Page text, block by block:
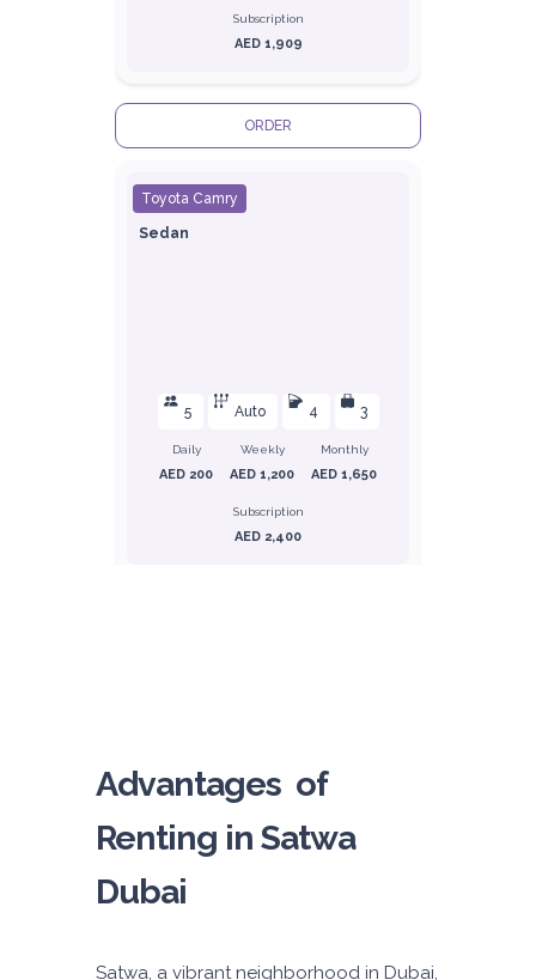
Subscription
AED 1,909
ORDER
Toyota Camry
Sedan
5 Auto 4 3
Daily
AED 200
Weekly
AED 1,200
Monthly
AED 1,650
Subscription
AED 2,400
5
AED 180 AED 1,050 AED 1,440
Advantages of
Renting in Satwa
Dubai
Satwa, a vibrant neighborhood in Dubai,